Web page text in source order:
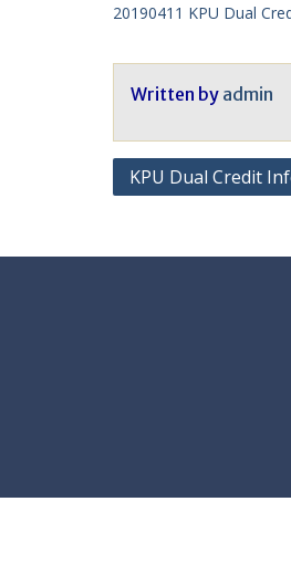
20190411 KPU Dual
Written by admin
Post
KPU Dual Credit